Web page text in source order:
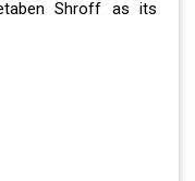
Shroff as its